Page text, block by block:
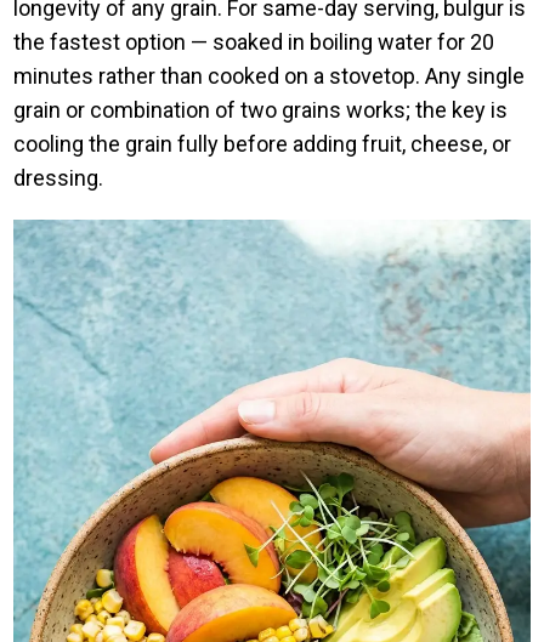
longevity of any grain. For same-day serving, bulgur is
the fastest option — soaked in boiling water for 20
minutes rather than cooked on a stovetop. Any single
grain or combination of two grains works; the key is
cooling the grain fully before adding fruit, cheese, or
dressing.